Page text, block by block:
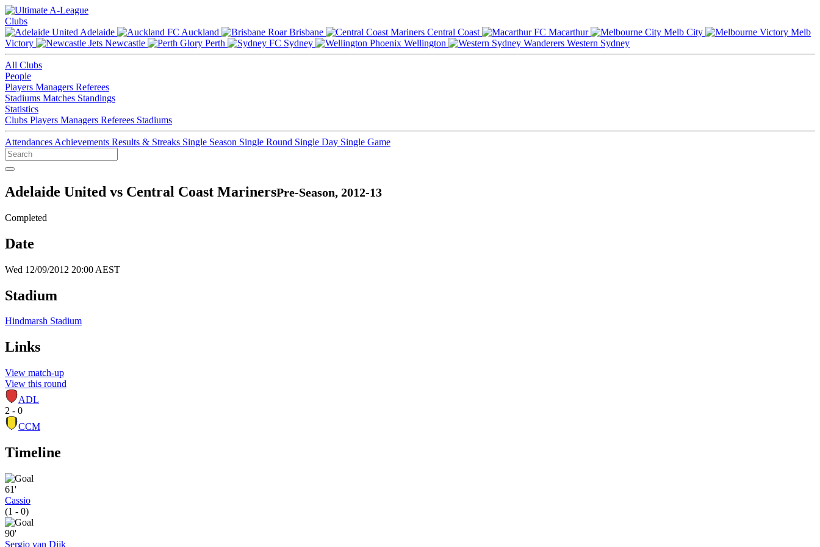
Clubs
Adelaide
Auckland Brisbane Central Coast Macarthur Melb City
Melb
Victory
Newcastle Perth Sydney Wellington Western Sydney
All Clubs
People
Players Managers Referees
Stadiums Matches Standings
Statistics
Clubs Players Managers Referees Stadiums
Attendances Achievements Results & Streaks Single Season Single Round Single Day Single Game
Adelaide United vs Central Coast MarinersPre-Season, 2012-13
Completed
Date
Wed 12/09/2012 20:00 AEST
Stadium
Hindmarsh Stadium
Links
View match-up
View this round
ADL
2 - 0
CCM
Timeline
61'
Cassio
(1 - 0)
90'
Sergio van Dijk